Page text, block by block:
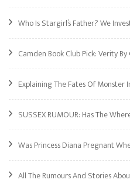
Who Is Stargirl’s Father? We
Camden Book Club Pick: Verity
Explaining The Fates Of Monster
SUSSEX RUMOUR: Has The
Was Princess Diana Pregnant
All The Rumours And Stories